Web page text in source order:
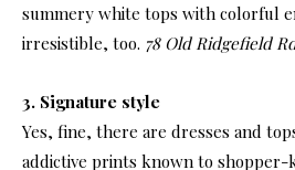
summery white tops with colorful
irresistible, too. 78 Old Ridgefield
3. Signature style
Yes, fine, there are dresses and
addictive prints known to shopper-